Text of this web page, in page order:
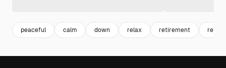
peaceful calm down relax retirement